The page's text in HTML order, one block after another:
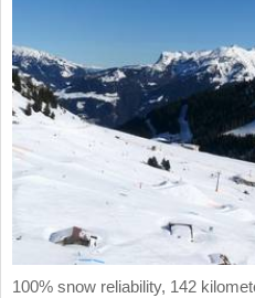
100% snow reliability, 142